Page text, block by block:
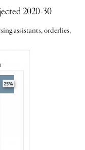
2020-30
assistants, orderlies,